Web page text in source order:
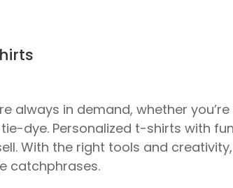
always in demand, whether
dye. Personalized t-shirts with
With the right tools and
catchphrases.